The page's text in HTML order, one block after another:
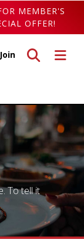
MEMBER'S
OFFER!
Toggle
Toggle search
Join
To tell it